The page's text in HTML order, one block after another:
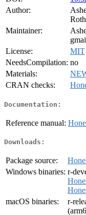
Author:
Maintainer:
License:
MIT
NeedsCompilation: no
Materials:
CRAN checks:
Documentation:
Reference manual:
Downloads:
Package source:
Windows binaries: r-
macOS binaries:
r-